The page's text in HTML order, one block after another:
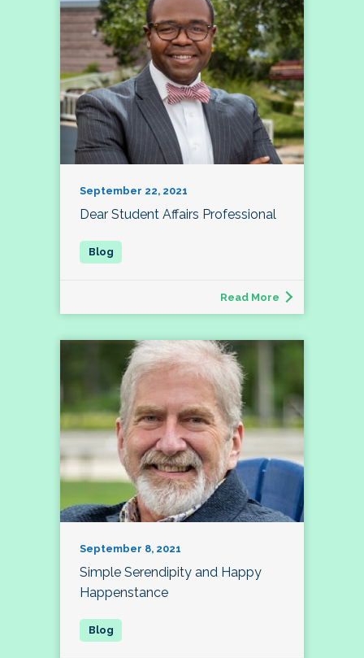
September 22, 2021
Dear Student Affairs Professional
Read More
September 8, 2021
Simple Serendipity and Happy
Happenstance